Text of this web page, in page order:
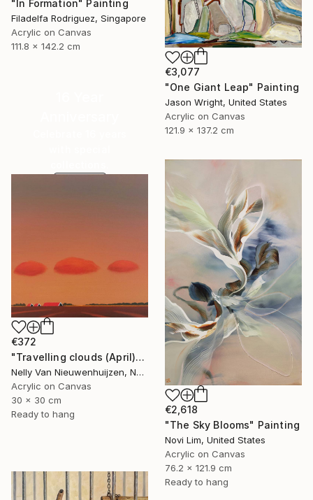
"In Formation" Painting
Filadelfa Rodriguez, Singapore
Acrylic on Canvas
111.8 x 142.2 cm
€3,077
"One Giant Leap" Painting
Jason Wright, United States
Acrylic on Canvas
121.9 x 137.2 cm
€2,618
"The Sky Blooms" Painting
Novi Lim, United States
Acrylic on Canvas
76.2 x 121.9 cm
Ready to hang
€372
"Travelling clouds (April)" Painting
Nelly Van Nieuwenhuijzen, Netherlands
Acrylic on Canvas
30 x 30 cm
Ready to hang